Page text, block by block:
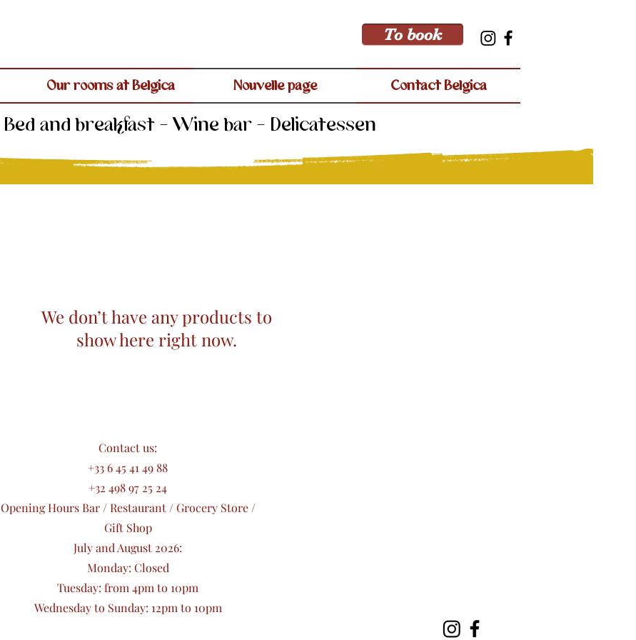
To book
Our rooms at Belgica Nouvelle page Contact Belgica
Bed and breakfast - Wine bar - Delicatessen
We don’t have any products to
show here right now.
Contact us:
+33 6 45 41 49 88
+32 498 97 25 24
Opening Hours Bar / Restaurant / Grocery Store /
Gift Shop
July and August 2026:
Monday: Closed
Tuesday: from 4pm to 10pm
Wednesday to Sunday: 12pm to 10pm